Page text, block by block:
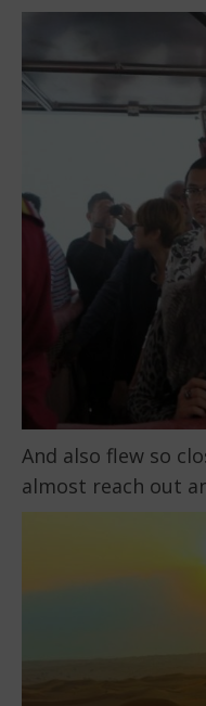
And also flew so
almost reach out